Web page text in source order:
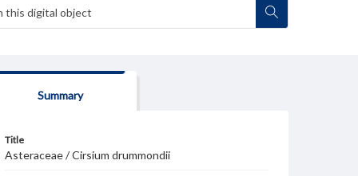
Summary
Title
Asteraceae / Cirsium drummondii